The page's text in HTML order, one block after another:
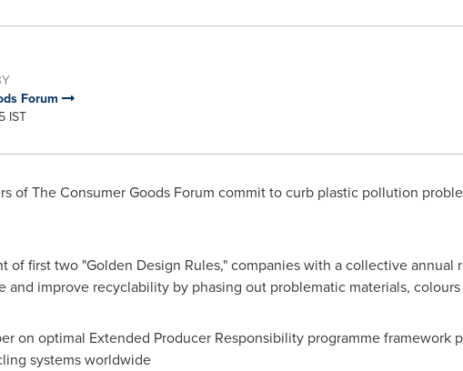
Forum
IST
of The Consumer Goods Forum commit to curb plastic pollution
of first two "Golden Design Rules," companies with a collective annual
and improve recyclability by phasing out problematic materials,
on optimal Extended Producer Responsibility programme
systems worldwide